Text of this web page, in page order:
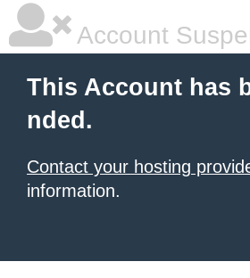
Account
This Account has
nded.
Contact your hosting
information.